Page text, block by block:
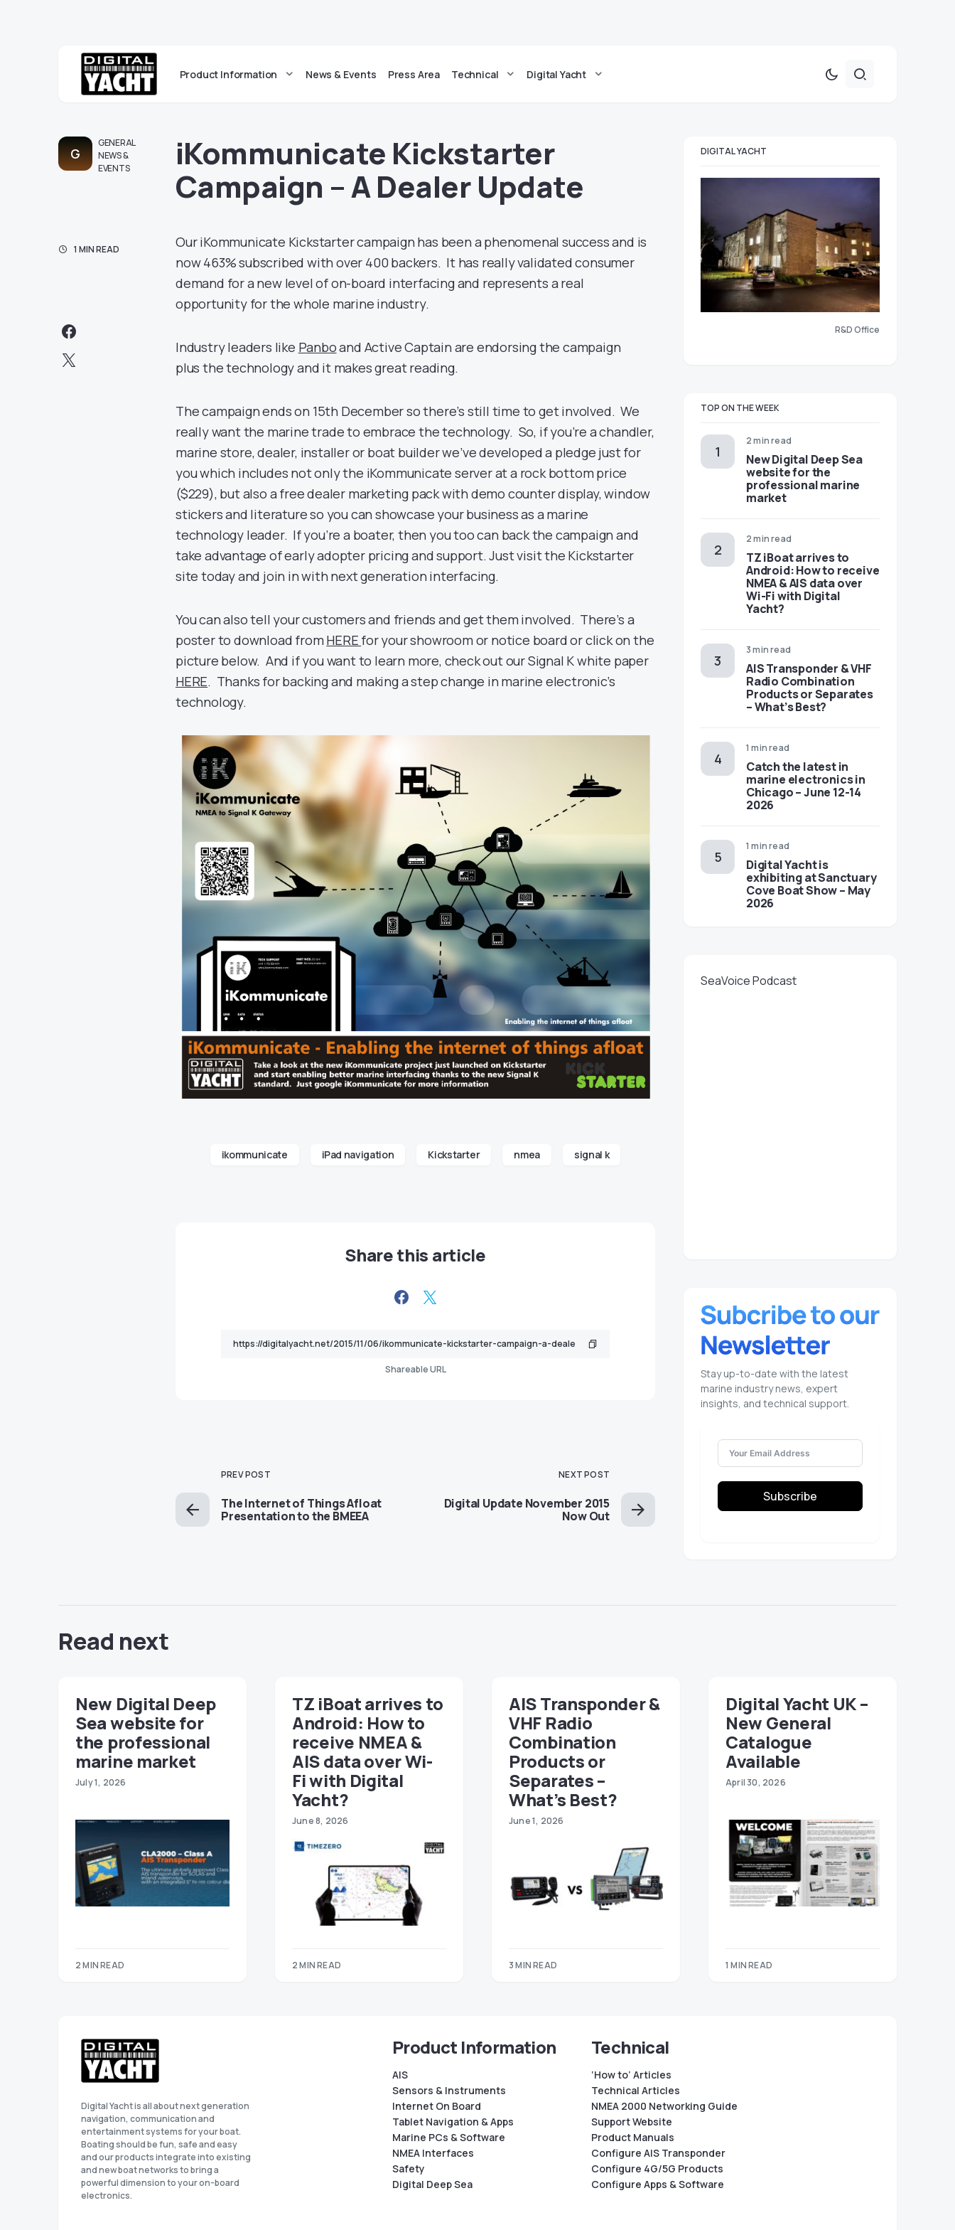
Product Information News & Events Press Area Technical Digital Yacht
G
GENERAL
NEWS &
EVENTS
1 MIN READ
iKommunicate Kickstarter
Campaign – A Dealer Update
Our iKommunicate Kickstarter campaign has been a phenomenal success and is
now 463% subscribed with over 400 backers. It has really validated consumer
demand for a new level of on-board interfacing and represents a real
opportunity for the whole marine industry.
Industry leaders like Panboand Active Captain are endorsing the campaign
plus the technology and it makes great reading.
The campaign ends on 15th December so there’s still time to get involved. We
really want the marine trade to embrace the technology. So, if you’re a chandler,
marine store, dealer, installer or boat builder we’ve developed a pledge just for
you which includes not only the iKommunicate server at a rock bottom price
($229), but also a free dealer marketing pack with demo counter display, window
stickers and literature so you can showcase your business as a marine
technology leader. If you’re a boater, then you too can back the campaign and
take advantage of early adopter pricing and support. Just visit the Kickstarter
site today and join in with next generation interfacing.
You can also tell your customers and friends and get them involved. There’s a
poster to download from HERE for your showroom or notice board or click on the
picture below. And if you want to learn more, check out our Signal K white paper
HERE. Thanks for backing and making a step change in marine electronic’s
technology.
ikommunicate iPad navigation Kickstarter nmea signal k
Share this article
Shareable URL
PREV POST
The Internet of Things Afloat
Presentation to the BMEEA
NEXT POST
Digital Update November 2015
Now Out
DIGITAL YACHT
R&D Office
TOP ON THE WEEK
2 min read
New Digital Deep Sea
website for the
professional marine
market
2 min read
TZ iBoat arrives to
Android: How to receive
NMEA & AIS data over
Wi-Fi with Digital
Yacht?
3 min read
AIS Transponder & VHF
Radio Combination
Products or Separates
– What’s Best?
1 min read
Catch the latest in
marine electronics in
Chicago – June 12-14
2026
1 min read
Digital Yacht is
exhibiting at Sanctuary
Cove Boat Show – May
2026
SeaVoice Podcast
Stay up-to-date with the latest
marine industry news, expert
insights, and technical support.
Subscribe
Read next
New Digital Deep
Sea website for
the professional
marine market
July 1, 2026
2 MIN READ
TZ iBoat arrives to
Android: How to
receive NMEA &
AIS data over Wi-
Fi with Digital
Yacht?
June 8, 2026
2 MIN READ
AIS Transponder &
VHF Radio
Combination
Products or
Separates –
What’s Best?
June 1, 2026
3 MIN READ
Digital Yacht UK –
New General
Catalogue
Available
April 30, 2026
1 MIN READ
Digital Yacht is all about next generation
navigation, communication and
entertainment systems for your boat.
Boating should be fun, safe and easy
and our products integrate into existing
and new boat networks to bring a
powerful dimension to your on-board
electronics.
Product Information
AIS
Sensors & Instruments
Internet On Board
Tablet Navigation & Apps
Marine PCs & Software
NMEA Interfaces
Safety
Digital Deep Sea
Technical
‘How to’ Articles
Technical Articles
NMEA 2000 Networking Guide
Support Website
Product Manuals
Configure AIS Transponder
Configure 4G/5G Products
Configure Apps & Software